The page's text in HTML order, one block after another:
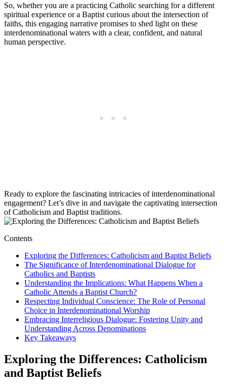
So, whether you are a practicing Catholic searching for a different
spiritual experience or a Baptist curious about the intersection of
faiths, this engaging narrative promises to shed light on these
interdenominational waters with a clear, confident, and natural
human perspective.
Ready to explore the fascinating intricacies of interdenominational
engagement? Let’s dive in and navigate the captivating intersection
of Catholicism and Baptist traditions.
Contents
Exploring the Differences: Catholicism and Baptist Beliefs
The Significance of Interdenominational Dialogue for
Catholics and Baptists
Understanding the Implications: What Happens When a
Catholic Attends a Baptist Church?
Respecting Individual Conscience: The Role of Personal
Choice in Interdenominational Worship
Embracing Interreligious Dialogue: Fostering Unity and
Understanding Across Denominations
Key Takeaways
Exploring the Differences: Catholicism
and Baptist Beliefs